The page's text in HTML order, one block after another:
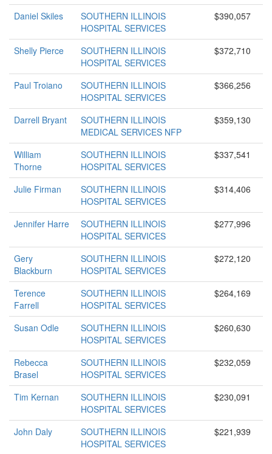
Daniel Skiles
SOUTHERN ILLINOIS
HOSPITAL SERVICES
$390,057
Shelly Pierce
SOUTHERN ILLINOIS
HOSPITAL SERVICES
$372,710
Paul Troiano
SOUTHERN ILLINOIS
HOSPITAL SERVICES
$366,256
Darrell Bryant
SOUTHERN ILLINOIS
MEDICAL SERVICES NFP
$359,130
William
Thorne
SOUTHERN ILLINOIS
HOSPITAL SERVICES
$337,541
Julie Firman
SOUTHERN ILLINOIS
HOSPITAL SERVICES
$314,406
Jennifer Harre
SOUTHERN ILLINOIS
HOSPITAL SERVICES
$277,996
Gery
Blackburn
SOUTHERN ILLINOIS
HOSPITAL SERVICES
$272,120
Terence
Farrell
SOUTHERN ILLINOIS
HOSPITAL SERVICES
$264,169
Susan Odle
SOUTHERN ILLINOIS
HOSPITAL SERVICES
$260,630
Rebecca
Brasel
SOUTHERN ILLINOIS
HOSPITAL SERVICES
$232,059
Tim Kernan
SOUTHERN ILLINOIS
HOSPITAL SERVICES
$230,091
John Daly
SOUTHERN ILLINOIS
HOSPITAL SERVICES
$221,939